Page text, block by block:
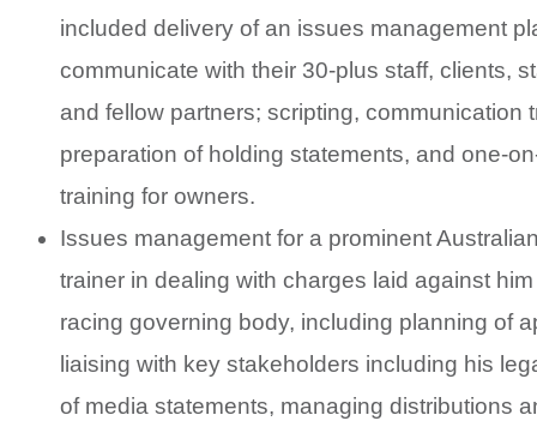
included delivery of an issues management
communicate with their 30-plus staff, clients,
and fellow partners; scripting, communication
preparation of holding statements, and one-
training for owners.
Issues management for a prominent
trainer in dealing with charges laid against
racing governing body, including planning of
liaising with key stakeholders including his
of media statements, managing distributions